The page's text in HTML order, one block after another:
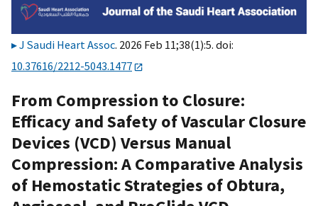
J Saudi Heart Assoc. 2026 Feb 11;38(1):5. doi:
10.37616/2212-5043.1477
From Compression to Closure:
Efficacy and Safety of Vascular Closure
Devices (VCD) Versus Manual
Compression: A Comparative Analysis
of Hemostatic Strategies of Obtura,